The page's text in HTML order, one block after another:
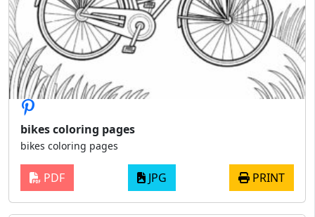
bikes coloring pages
bikes coloring pages
PDF JPG PRINT